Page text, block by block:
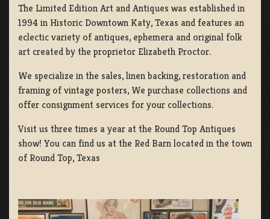
The Limited Edition Art and Antiques was established in
1994 in Historic Downtown Katy, Texas and features an
eclectic variety of antiques, ephemera and original folk
art created by the proprietor Elizabeth Proctor.
We specialize in the sales, linen backing, restoration and
framing of vintage posters, We purchase collections and
offer consignment services for your collections.
Visit us three times a year at the Round Top Antiques
show! You can find us at the Red Barn located in the town
of Round Top, Texas